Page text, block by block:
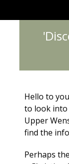
Menu
Hello to
to look into
Upper
find the
Perhaps